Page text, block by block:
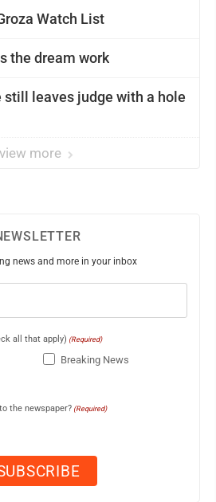
Watch List
the dream work
still leaves judge with a hole
view more
news and more in your inbox
all that apply) (Required)
Breaking News
the newspaper? (Required)